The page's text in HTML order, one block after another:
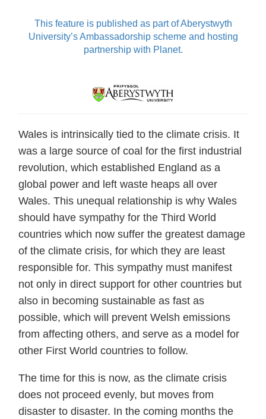
This feature is published as part of Aberystwyth
University’s Ambassadorship scheme and hosting
partnership with Planet.
Wales is intrinsically tied to the climate crisis. It
was a large source of coal for the first industrial
revolution, which established England as a
global power and left waste heaps all over
Wales. This unequal relationship is why Wales
should have sympathy for the Third World
countries which now suffer the greatest damage
of the climate crisis, for which they are least
responsible for. This sympathy must manifest
not only in direct support for other countries but
also in becoming sustainable as fast as
possible, which will prevent Welsh emissions
from affecting others, and serve as a model for
other First World countries to follow.
The time for this is now, as the climate crisis
does not proceed evenly, but moves from
disaster to disaster. In the coming months the